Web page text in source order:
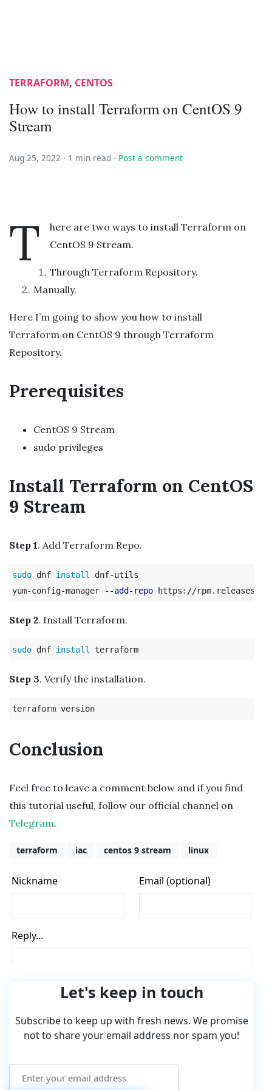
TERRAFORM, CENTOS
How to install Terraform on CentOS 9
Stream
Aug 25, 2022 · 1 min read · Post a comment
T
here are two ways to install Terraform on
CentOS 9 Stream.
Through Terraform Repository.
Manually.
Here I’m going to show you how to install
Terraform on CentOS 9 through Terraform
Repository.
Prerequisites
CentOS 9 Stream
sudo privileges
Install Terraform on CentOS
9 Stream
Step 1. Add Terraform Repo.
sudo dnf install dnf-utils
yum-config-manager
--add-repo
Step 2. Install Terraform.
sudo dnf install
Step 3. Verify the installation.
Conclusion
Feel free to leave a comment below and if you find
this tutorial useful, follow our official channel on
Telegram.
terraform iac centos 9 stream linux
Let's keep in touch
Subscribe to keep up with fresh news. We promise
not to share your email address nor spam you!